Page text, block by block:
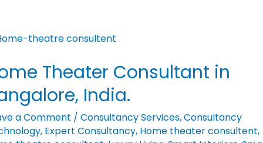
Theater Consultant in
India.
a Comment / Consultancy Services,Consultancy
, Expert Consultancy, Home theater consultent,